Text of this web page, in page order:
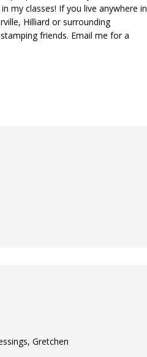
my classes! If you live anywhere in
Hilliard or surrounding
friends. Email me for a
Gretchen